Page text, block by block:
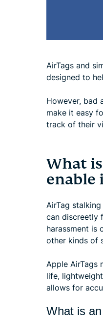
AirTags and
designed to
However, bad
make it easy
track of their
What
enable
AirTag
can discreetly
harassment is
other kinds of
Apple AirTags
life,
allows for
What is